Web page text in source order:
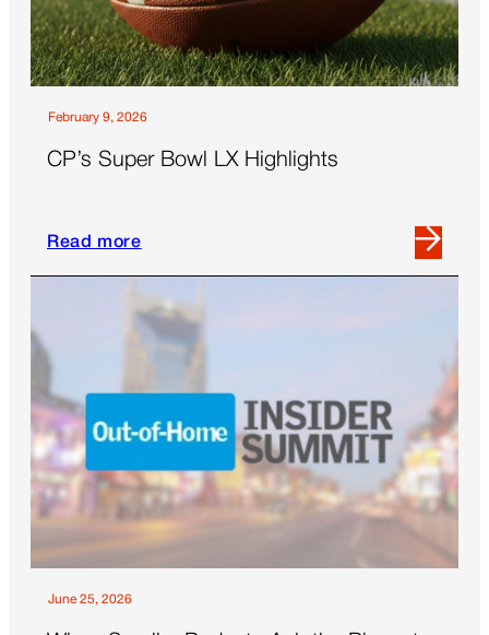
“Van
Gogh:
The
Roulin
Family
February 9, 2026
CP’s Super Bowl LX Highlights
Read more
Read
more
Super
LX
Highlights
June 25, 2026